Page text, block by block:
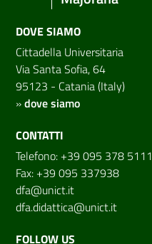
DOVE SIAMO
Cittadella Universitaria
Via Santa Sofia, 64
95123 - Catania (Italy)
»dove siamo
CONTATTI
Telefono: +39 095 378 5111
Fax: +39 095 337938
dfa@unict.it
dfa.didattica@unict.it
FOLLOW US